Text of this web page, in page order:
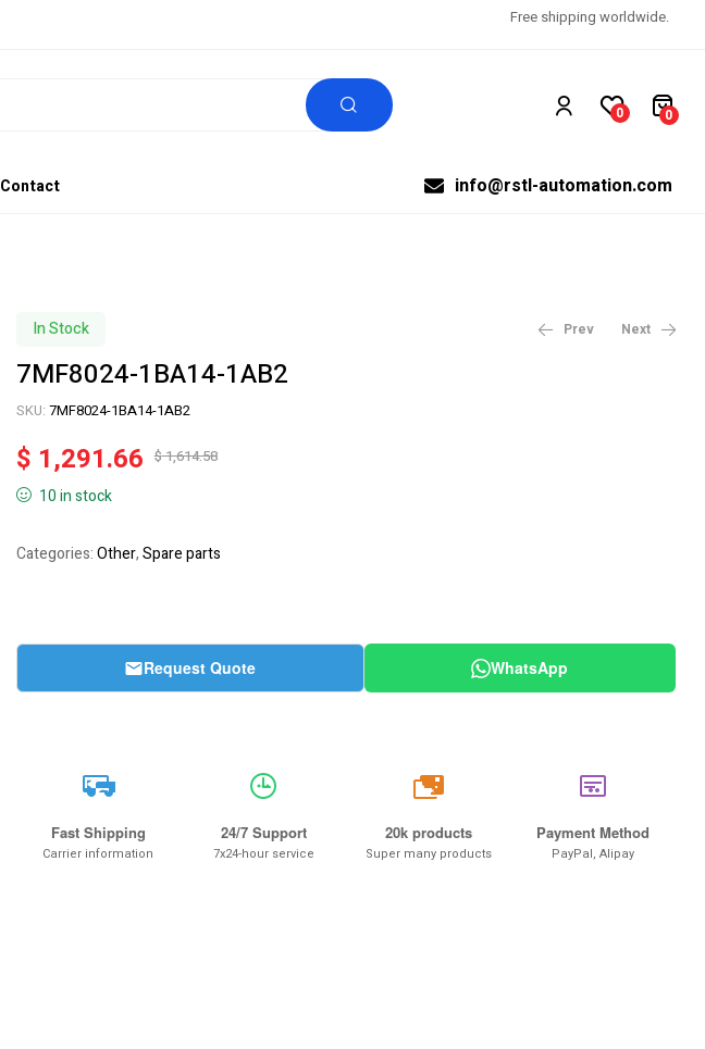
Free shipping worldwide.
0 0
Contact info@rstl-automation.com
In Stock Prev Next
7MF8024-1BA14-1AB2
SKU: 7MF8024-1BA14-1AB2
$1,614.58
$ 1,291.66
10 in stock
Categories:Other,Spare parts
Request Quote WhatsApp
Fast Shipping
Carrier information
24/7 Support
7x24-hour service
20k
20k products
Super many products
Payment Method
PayPal, Alipay